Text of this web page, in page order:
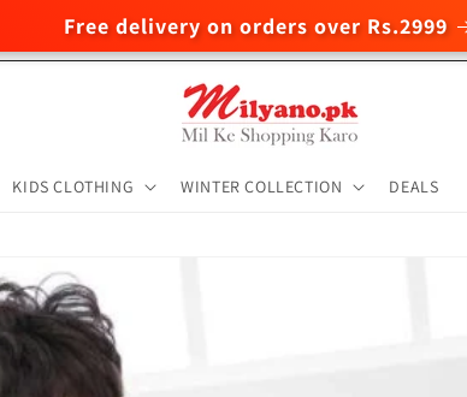
Free delivery on orders over Rs.2999
KIDS CLOTHING WINTER COLLECTION DEALS